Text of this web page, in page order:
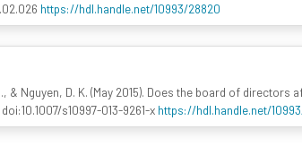
https://hdl.handle.net/10993/28820
& Nguyen, D. K. (May 2015). Does the board of
s10997-013-9261-x https://hdl.handle.net/